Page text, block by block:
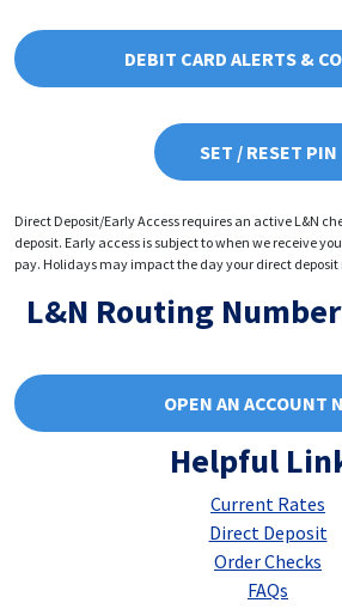
DEBIT CARD ALERTS &
SET / RESET PIN
Direct Deposit/Early Access requires an active L&N
deposit. Early access is subject to when we receive
pay. Holidays may impact the day your direct deposit
L&N Routing
OPEN AN ACCOUNT
Helpful
Current Rates
Direct Deposit
Order Checks
FAQs